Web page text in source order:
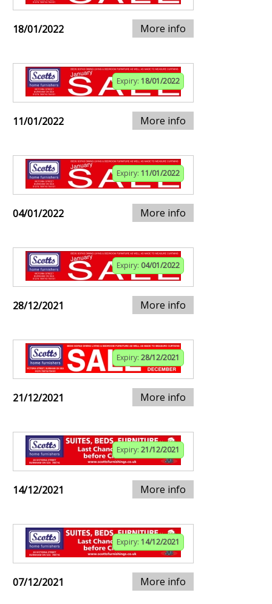
18/01/2022 More info
Expiry: 18/01/2022
11/01/2022 More info
Expiry: 11/01/2022
04/01/2022 More info
Expiry: 04/01/2022
28/12/2021 More info
Expiry: 28/12/2021
21/12/2021 More info
Expiry: 21/12/2021
14/12/2021 More info
Expiry: 14/12/2021
07/12/2021 More info